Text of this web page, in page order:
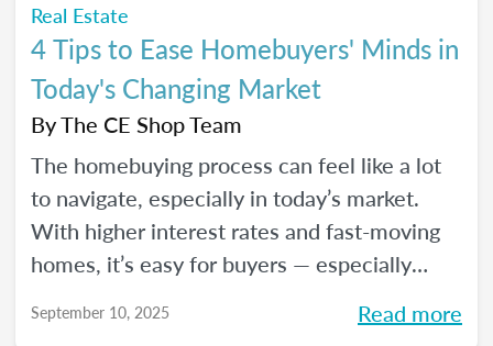
Real Estate
4 Tips to Ease Homebuyers' Minds in
Today's Changing Market
ByThe CE Shop Team
The homebuying process can feel like a lot
to navigate, especially in today’s market.
With higher interest rates and fast-moving
homes, it’s easy for buyers — especially
next. But this is where real estate agents
September 10, 2025 Read more